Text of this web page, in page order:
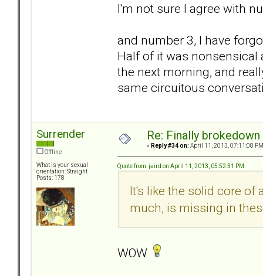
I'm not sure I agree with
and number 3, I have
Half of it was nonsensical
the next morning, and
same circuitous
Surrender
Offline
What is your sexual
orientation: Straight
Posts: 178
Re: Finally
« Reply #34 on: April 11, 2013, 07:11:08
Quote from: jaird on April 11, 2013, 05:52:31 PM
It's like the solid core of
much, is missing in
WOW